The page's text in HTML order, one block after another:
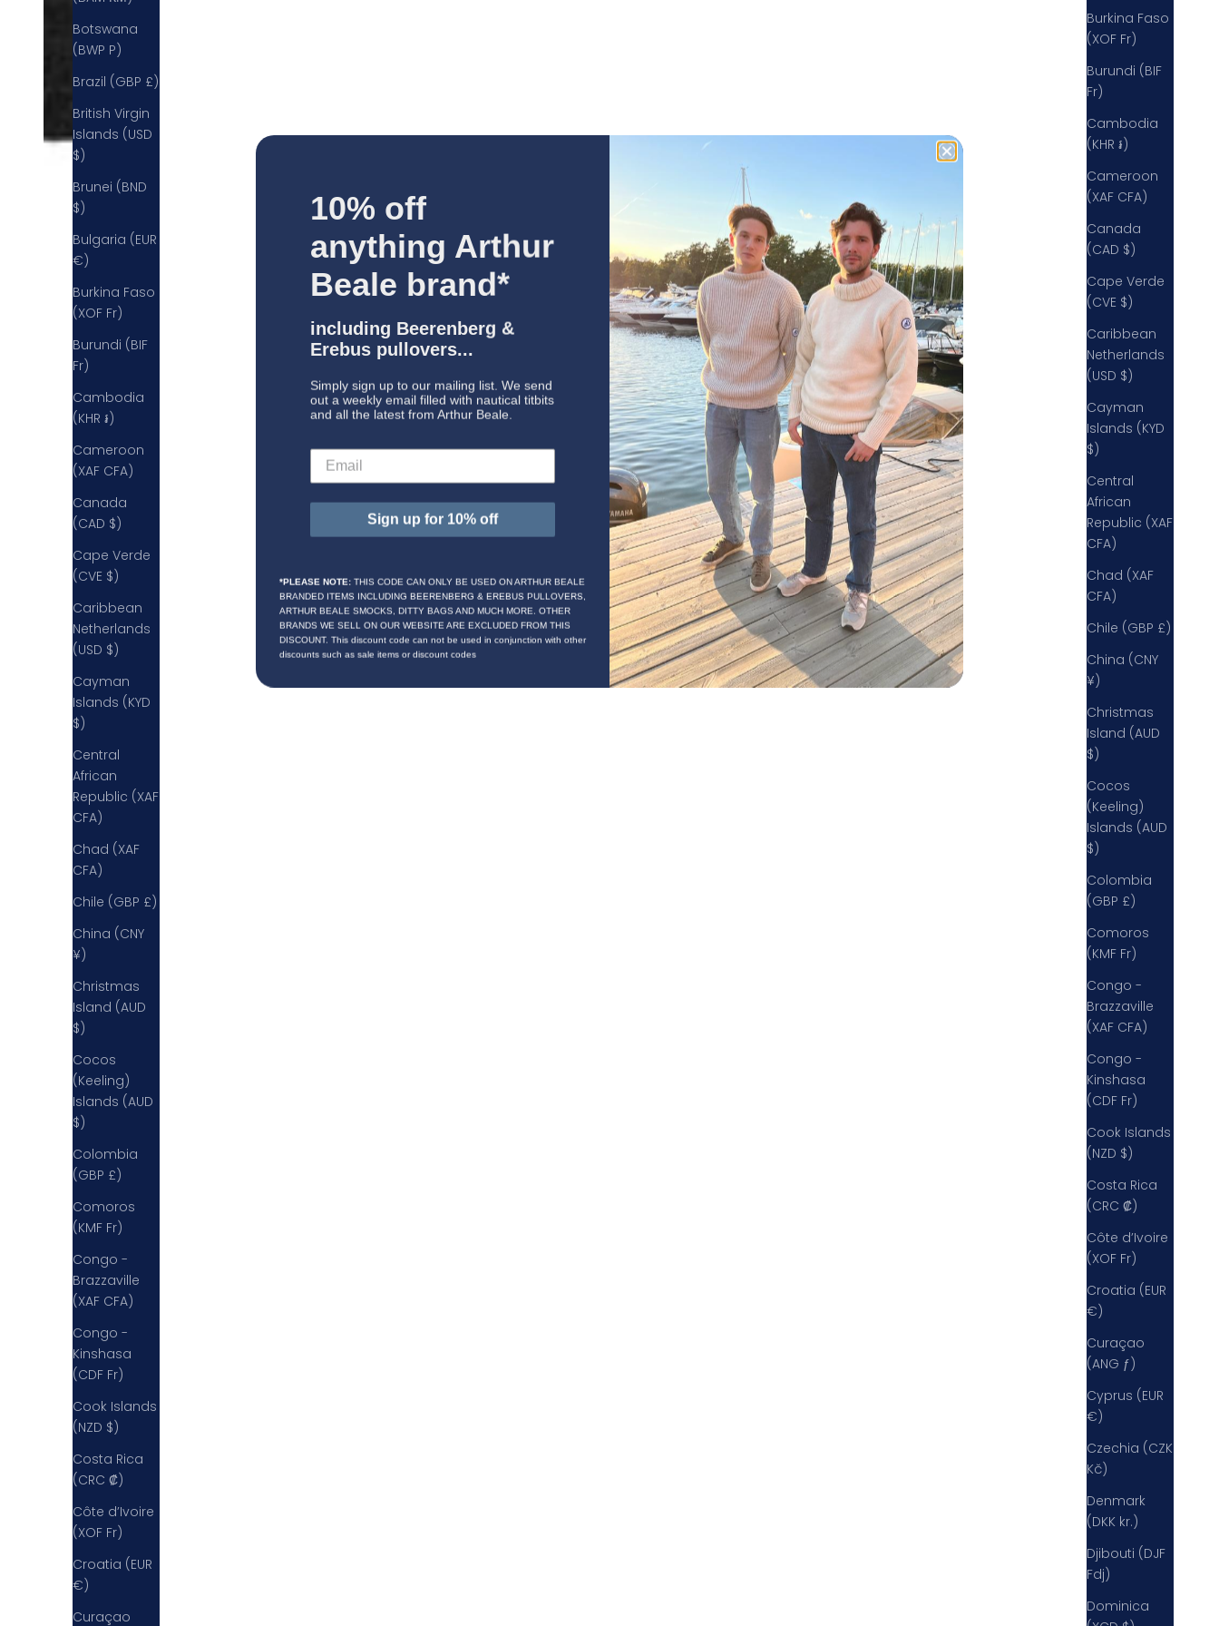
Burkina Faso
(XOF Fr)
Burundi (BIF
Fr)
Cambodia
(KHR ៛)
Cameroon
(XAF CFA)
Canada
(CAD $)
Cape Verde
(CVE $)
Caribbean
Netherlands
(USD $)
Cayman
Islands (KYD
$)
Central
African
Republic (XAF
CFA)
Chad (XAF
CFA)
Chile (GBP £)
China (CNY
¥)
Christmas
Island (AUD
$)
Cocos
(Keeling)
Islands (AUD
$)
Colombia
(GBP £)
Comoros
(KMF Fr)
Congo -
Brazzaville
(XAF CFA)
Congo -
Kinshasa
(CDF Fr)
Cook Islands
(NZD $)
Costa Rica
(CRC ₡)
Côte d’Ivoire
(XOF Fr)
Croatia (EUR
€)
Curaçao
(ANG ƒ)
Cyprus (EUR
€)
Czechia (CZK
Kč)
Denmark
(DKK kr.)
Djibouti (DJF
Fdj)
Dominica
Botswana
(BWP P)
Brazil (GBP £)
British Virgin
Islands (USD
$)
Brunei (BND
$)
Bulgaria (EUR
€)
Burkina Faso
(XOF Fr)
Burundi (BIF
Fr)
Cambodia
(KHR ៛)
Cameroon
(XAF CFA)
Canada
(CAD $)
Cape Verde
(CVE $)
Caribbean
Netherlands
(USD $)
Cayman
Islands (KYD
$)
Central
African
Republic (XAF
CFA)
Chad (XAF
CFA)
Chile (GBP £)
China (CNY
¥)
Christmas
Island (AUD
$)
Cocos
(Keeling)
Islands (AUD
$)
Colombia
(GBP £)
Comoros
(KMF Fr)
Congo -
Brazzaville
(XAF CFA)
Congo -
Kinshasa
(CDF Fr)
Cook Islands
(NZD $)
Costa Rica
(CRC ₡)
Côte d’Ivoire
(XOF Fr)
Croatia (EUR
€)
Curaçao
10% off
anything Arthur
Beale brand*
including Beerenberg &
Erebus pullovers...
Simply sign up to our mailing list. We send
out a weekly email filled with nautical titbits
and all the latest from Arthur Beale.
Sign up for 10% off
*PLEASE NOTE:
THIS CODE CAN ONLY BE USED ON ARTHUR BEALE
BRANDED ITEMS INCLUDING BEERENBERG & EREBUS PULLOVERS,
ARTHUR BEALE SMOCKS, DITTY BAGS AND MUCH MORE. OTHER
BRANDS WE SELL ON OUR WEBSITE ARE EXCLUDED FROM THIS
DISCOUNT. This discount code can not be used in conjunction with other
discounts such as sale items or discount codes